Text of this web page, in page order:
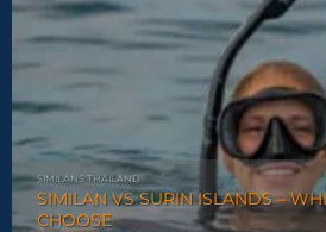
SIMILANS THAILAND
SIMILAN VS SURIN ISLANDS –
CHOOSE